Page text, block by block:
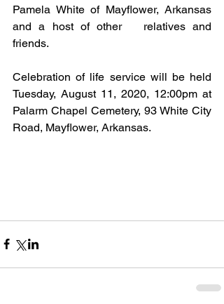
Pamela White of Mayflower, Arkansas
and a host of other   relatives and
friends.
Celebration of life service will be held
Tuesday, August 11, 2020, 12:00pm at
Palarm Chapel Cemetery, 93 White City
Road, Mayflower, Arkansas.